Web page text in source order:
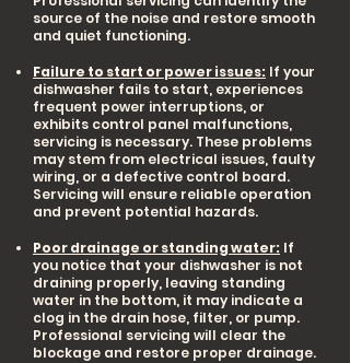
source of the noise and restore smooth
and quiet functioning.
Failure to start or power issues: If your
dishwasher fails to start, experiences
frequent power interruptions, or
exhibits control panel malfunctions,
servicing is necessary. These problems
may stem from electrical issues, faulty
wiring, or a defective control board.
Servicing will ensure reliable operation
and prevent potential hazards.
Poor drainage or standing water: If
you notice that your dishwasher is not
draining properly, leaving standing
water in the bottom, it may indicate a
clog in the drain hose, filter, or pump.
Professional servicing will clear the
blockage and restore proper drainage.